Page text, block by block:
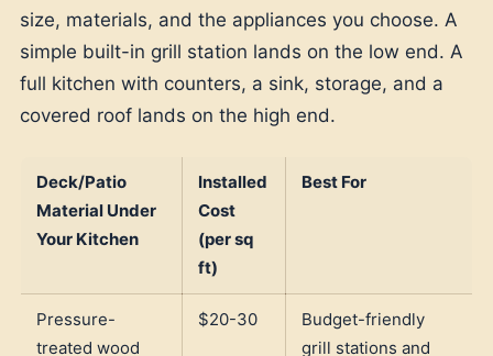
size, materials, and the appliances you choose. A
simple built-in grill station lands on the low end. A
full kitchen with counters, a sink, storage, and a
covered roof lands on the high end.
Deck/Patio
Material Under
Your Kitchen
Installed
Cost
(per sq
ft)
Best For
Pressure-
treated wood
$20-30
Budget-friendly
grill stations and